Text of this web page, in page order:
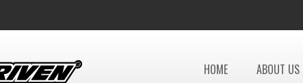
HOME ABOUT US